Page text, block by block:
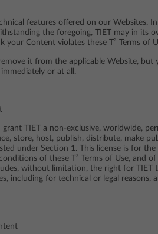
features offered on our Websites.
the foregoing, TIET may in its
Content violates these T³ Terms of
it from the applicable Website,
or at all.
TIET a non-exclusive, worldwide,
store, host, publish, distribute, make
under Section 1. This license is for
of these T³ Terms of Use, and
without limitation, the right for
including for technical or legal reasons,